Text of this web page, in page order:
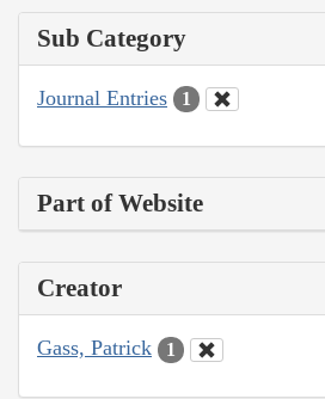
Sub Category
Journal Entries 1
Part of Website
Creator
Gass, Patrick 1